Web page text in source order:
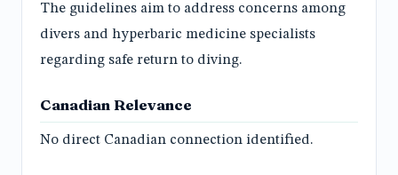
The guidelines aim to address concerns among
divers and hyperbaric medicine specialists
regarding safe return to diving.
Canadian Relevance
No direct Canadian connection identified.